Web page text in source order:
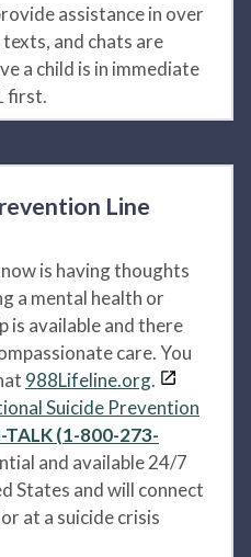
assistance in over
and chats are
a child is in immediate
first.
Line
is having thoughts
a mental health or
is available and there
care. You
988Lifeline.org.
Suicide Prevention
(1-800-273-
and available 24/7
States and will connect
at a suicide crisis